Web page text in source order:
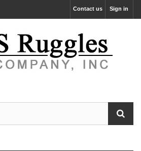
Sign in
Contact us